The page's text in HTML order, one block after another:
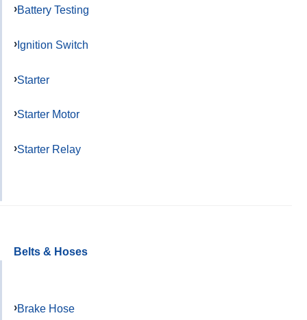
Battery Testing
Ignition Switch
Starter
Starter Motor
Starter Relay
Belts & Hoses
Brake Hose